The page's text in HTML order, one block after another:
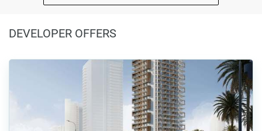
DEVELOPER OFFERS